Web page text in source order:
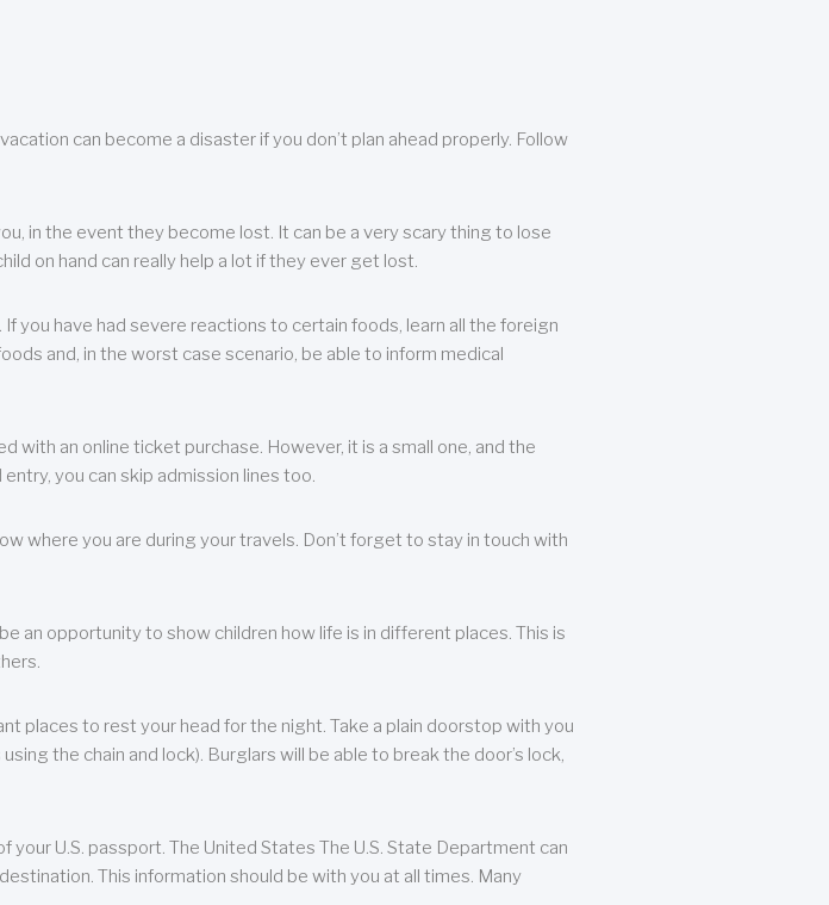
can become a disaster if you don’t plan ahead properly. Follow
in the event they become lost. It can be a very scary thing to lose
on hand can really help a lot if they ever get lost.
you have had severe reactions to certain foods, learn all the foreign
and, in the worst case scenario, be able to inform medical
an online ticket purchase. However, it is a small one, and the
you can skip admission lines too.
where you are during your travels. Don’t forget to stay in touch with
an opportunity to show children how life is in different places. This is
places to rest your head for the night. Take a plain doorstop with you
the chain and lock). Burglars will be able to break the door’s lock,
U.S. passport. The United States The U.S. State Department can
This information should be with you at all times. Many